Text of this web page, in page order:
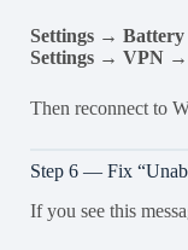
Settings →
Settings → VPN →
Then reconnect to
Step 6 — Fix
If you see this